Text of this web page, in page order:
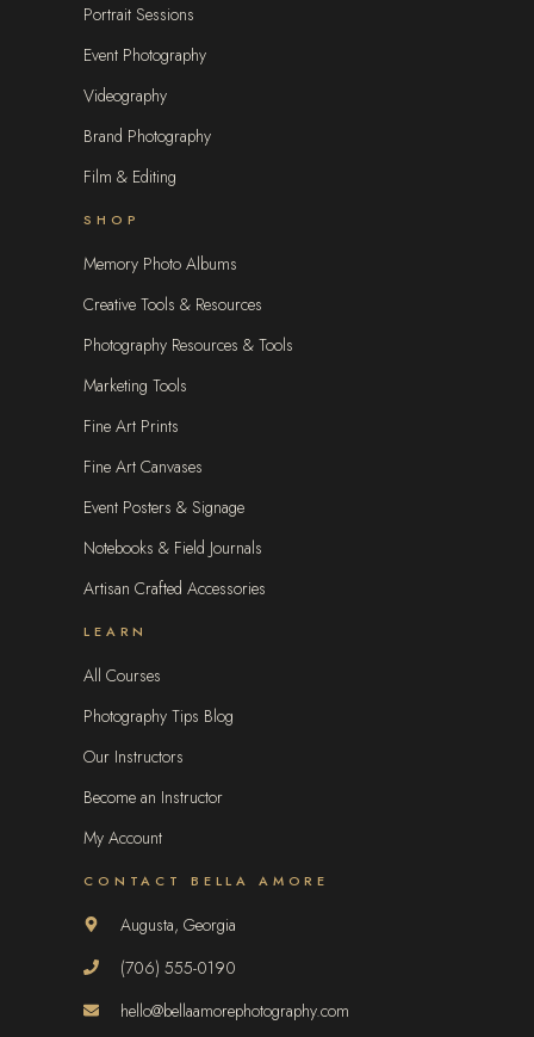
Portrait Sessions
Event Photography
Videography
Brand Photography
Film & Editing
SHOP
Memory Photo Albums
Creative Tools & Resources
Photography Resources & Tools
Marketing Tools
Fine Art Prints
Fine Art Canvases
Event Posters & Signage
Notebooks & Field Journals
Artisan Crafted Accessories
LEARN
All Courses
Photography Tips Blog
Our Instructors
Become an Instructor
My Account
CONTACT BELLA AMORE
Augusta, Georgia
(706) 555-0190
hello@bellaamorephotography.com